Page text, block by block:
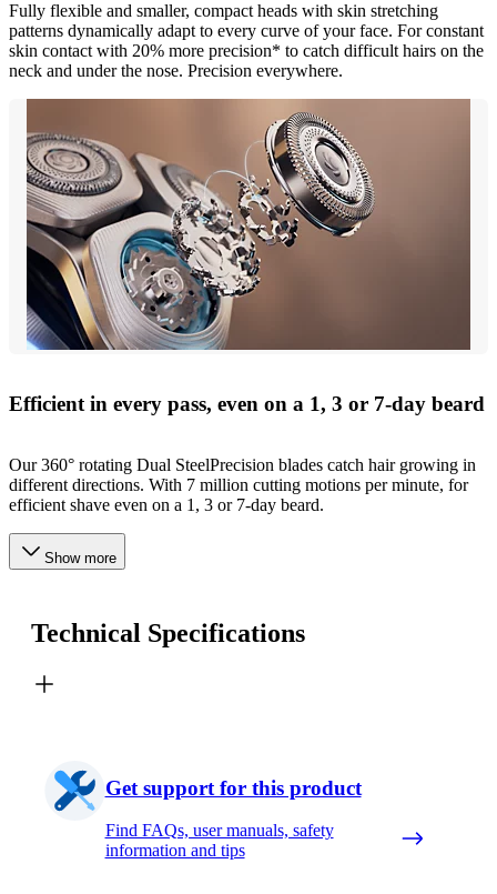
Fully flexible and smaller, compact heads with skin stretching
patterns dynamically adapt to every curve of your face. For constant
skin contact with 20% more precision* to catch difficult hairs on the
neck and under the nose. Precision everywhere.
Efficient in every pass, even on a 1, 3 or 7-day beard
Our 360° rotating Dual SteelPrecision blades catch hair growing in
different directions. With 7 million cutting motions per minute, for
efficient shave even on a 1, 3 or 7-day beard.
Show more
Technical Specifications
Get support for this product
Find FAQs, user manuals, safety
information and tips